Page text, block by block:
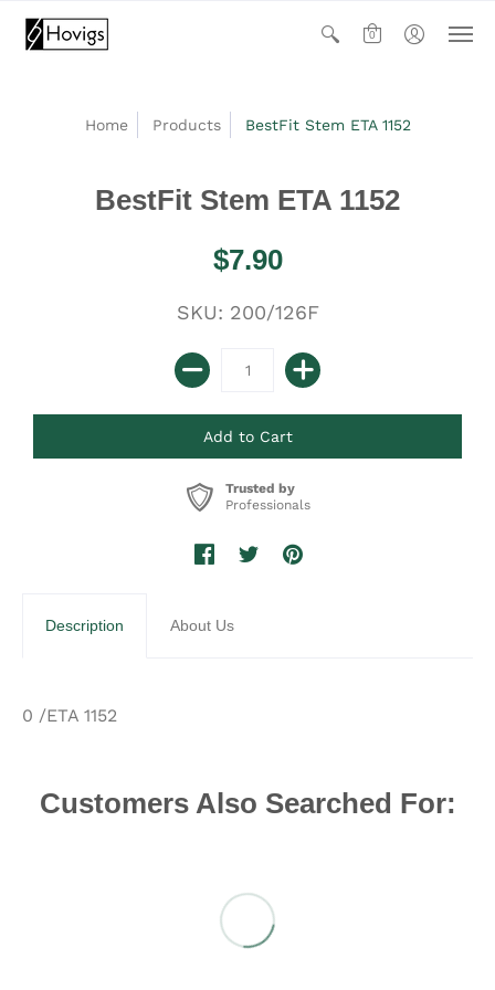
0
Home Products BestFit Stem ETA 1152
BestFit Stem ETA 1152
$7.90
SKU: 200/126F
Trusted by
Professionals
Description About Us
0 /ETA 1152
Customers Also Searched For: